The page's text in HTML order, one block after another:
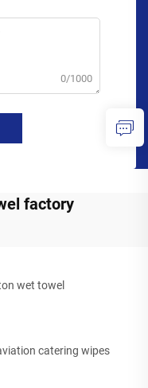
0/1000
factory
wet towel
catering wipes